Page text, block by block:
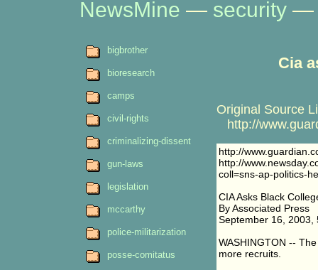
NewsMine — security —
Cia
Original Source
http://
http://
http://
coll=sns-ap-politics-
CIA Asks Black
By Associated Press
September 16, 2003,
WASHINGTON --
more recruits.
bigbrother
bioresearch
camps
civil-rights
criminalizing-dissent
gun-laws
legislation
mccarthy
police-militarization
posse-comitatus